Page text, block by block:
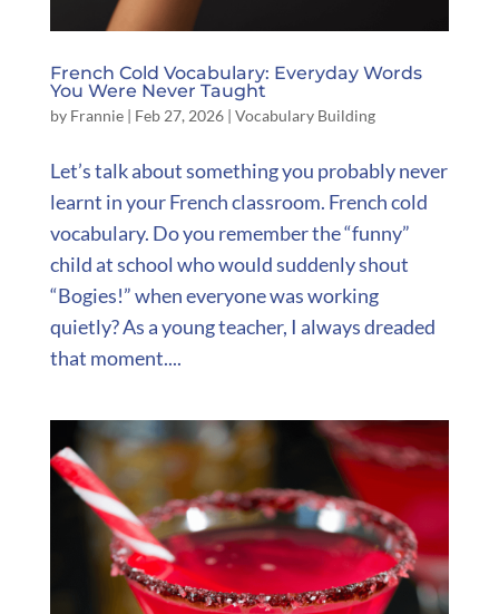
French Cold Vocabulary: Everyday Words
You Were Never Taught
by Frannie| Feb 27, 2026| Vocabulary Building
Let’s talk about something you probably never
learnt in your French classroom. French cold
vocabulary. Do you remember the “funny”
child at school who would suddenly shout
“Bogies!” when everyone was working
quietly? As a young teacher, I always dreaded
that moment....